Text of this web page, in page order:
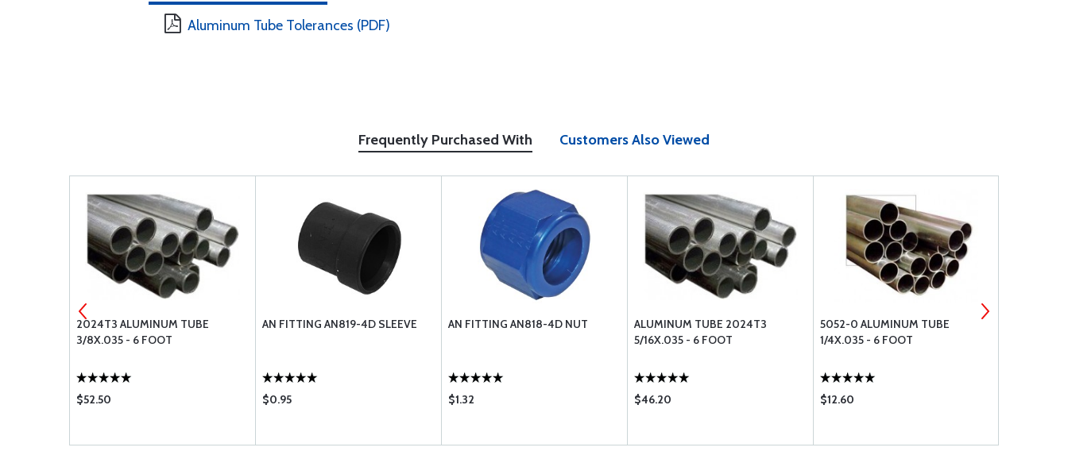
Aluminum Tube Tolerances (PDF)
Frequently Purchased With Customers Also Viewed
2024T3 ALUMINUM TUBE
3/8X.035 - 6 FOOT
$52.50
AN FITTING AN819-4D SLEEVE
$0.95
AN FITTING AN818-4D NUT
$1.32
ALUMINUM TUBE 2024T3
5/16X.035 - 6 FOOT
$46.20
5052-0 ALUMINUM TUBE
1/4X.035 - 6 FOOT
$12.60